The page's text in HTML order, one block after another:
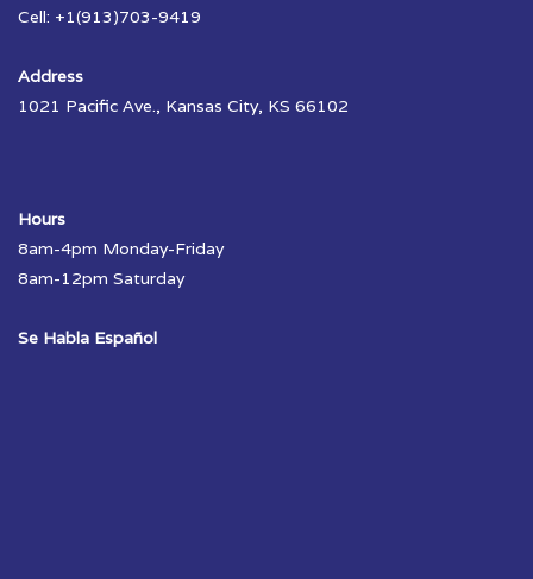
Cell: +1(913)703-9419
Address
1021 Pacific Ave., Kansas City, KS 66102
Hours
8am-4pm Monday-Friday
8am-12pm Saturday
Se Habla Español